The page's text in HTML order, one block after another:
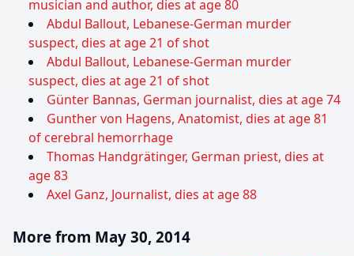
musician and author, dies at age 80
Abdul Ballout, Lebanese-German murder
suspect, dies at age 21 of shot
Abdul Ballout, Lebanese-German murder
suspect, dies at age 21 of shot
Günter Bannas, German journalist, dies at age 74
Gunther von Hagens, Anatomist, dies at age 81
of cerebral hemorrhage
Thomas Handgrätinger, German priest, dies at
age 83
Axel Ganz, Journalist, dies at age 88
More from May 30, 2014